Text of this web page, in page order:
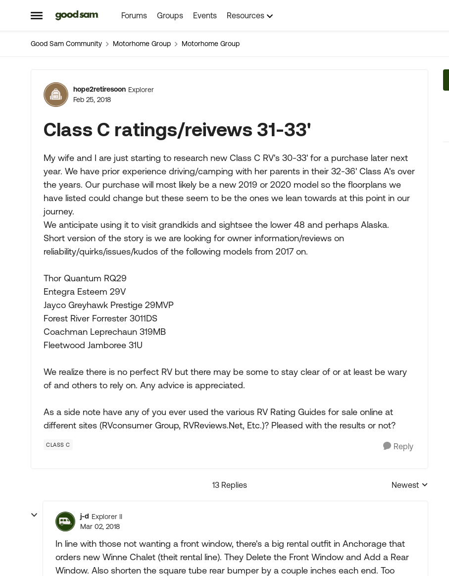
Open Side Menu
Skip to content Forums Groups Events Resources
Good Sam Community Motorhome Group Motorhome Group
Forum Discussion
hope2retiresoon Explorer
Feb 25, 2018
Class C ratings/reivews 31-33'
My wife and I are just starting to research new Class C RV's 30-33' for a purchase later next
year. We have prior experience driving/camping with her parents in their 32-36' Class A's over
the years. Our purchase will most likely be a new 2019 or 2020 model so the floorplans we
have listed could change but these seem to be the ones we lean towards at this point in our
journey.
We anticipate using it to visit grandkids and sightsee the lower 48 and perhaps Alaska.
Short version of the story is we are looking for owner information/reviews on
reliability/quirks/issues/kudos of the following models from 2017 on.
Thor Quantum RQ29
Entegra Esteem 29V
Jayco Greyhawk Prestige 29MVP
Forest River Forrester 3011DS
Coachman Leprechaun 319MB
Fleetwood Jamboree 31U
We realize there is no perfect RV but there may be some to stay clear of or at least be wary
of and others to rely on. Any advice is appreciated.
As a side note have any of you ever used the various RV Rating Guides for sale online at
different sites (RVconsumer Group, RVReviews.Net, Etc.)? Pleased with the results or not?
CLASS C Reply
13 Replies
Replies sorted by
Newest
j-d Explorer II
Mar 02, 2018
In line with those not wanting a front window, there's a big rental outfit in Anchorage that
orders new Winne Chalet (theit rental line). They Delete the Front Window and Add a Rear
Window. Also shorten the square tube rear bumper by a couple inches each end. Too